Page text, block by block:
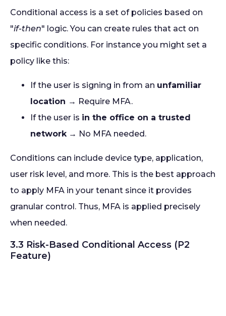
Conditional access is a set of policies based on
"if-then" logic. You can create rules that act on
specific conditions. For instance you might set a
policy like this:
If the user is signing in from an unfamiliar
location → Require MFA.
If the user is in the office on a trusted
network→ No MFA needed.
Conditions can include device type, application,
user risk level, and more. This is the best approach
to apply MFA in your tenant since it provides
granular control. Thus, MFA is applied precisely
when needed.
3.3 Risk-Based Conditional Access (P2
Feature)